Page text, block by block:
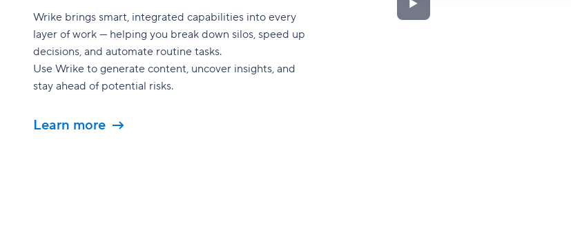
Wrike brings smart, integrated capabilities into every
layer of work — helping you break down silos, speed up
decisions, and automate routine tasks.
Use Wrike to generate content, uncover insights, and
stay ahead of potential risks.
Learn more